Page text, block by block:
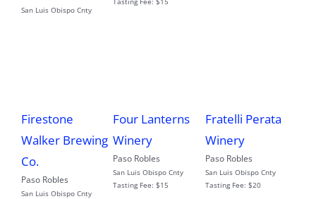
San Luis Obispo Cnty
Firestone
Walker Brewing
Co.
Paso Robles
San Luis Obispo Cnty
Four Lanterns
Winery
Paso Robles
San Luis Obispo Cnty
Tasting Fee:$15
Fratelli Perata
Winery
Paso Robles
San Luis Obispo Cnty
Tasting Fee: $20